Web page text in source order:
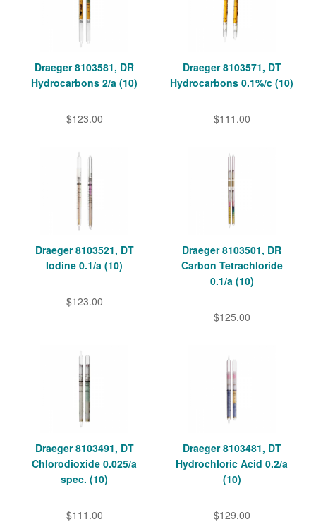
Draeger 8103581, DR
Hydrocarbons 2/a (10)
$123.00
Draeger 8103571, DT
Hydrocarbons 0.1%/c (10)
$111.00
Draeger 8103521, DT
Iodine 0.1/a (10)
$123.00
Draeger 8103501, DR
Carbon Tetrachloride
0.1/a (10)
$125.00
Draeger 8103491, DT
Chlorodioxide 0.025/a
spec. (10)
$111.00
Draeger 8103481, DT
Hydrochloric Acid 0.2/a
(10)
$129.00